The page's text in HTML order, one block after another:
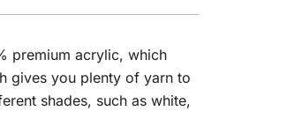
premium acrylic, which
gives you plenty of yarn to
shades, such as white,